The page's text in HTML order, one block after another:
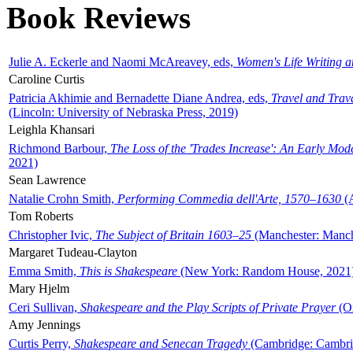
Book Reviews
Julie A. Eckerle and Naomi McAreavey, eds, Women's Life Writing
Caroline Curtis
Patricia Akhimie and Bernadette Diane Andrea, eds, Travel and
(Lincoln: University of Nebraska Press, 2019)
Leighla Khansari
Richmond Barbour, The Loss of the 'Trades Increase': An Early
2021)
Sean Lawrence
Natalie Crohn Smith, Performing Commedia dell'Arte, 1570–1630
Tom Roberts
Christopher Ivic, The Subject of Britain 1603–25 (Manchester:
Margaret Tudeau-Clayton
Emma Smith, This is Shakespeare (New York: Random House,
Mary Hjelm
Ceri Sullivan, Shakespeare and the Play Scripts of Private Prayer
Amy Jennings
Curtis Perry, Shakespeare and Senecan Tragedy (Cambridge: